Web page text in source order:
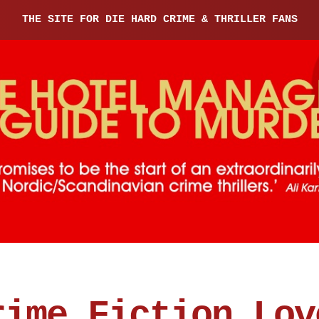
THE SITE FOR DIE HARD CRIME & THRILLER FANS